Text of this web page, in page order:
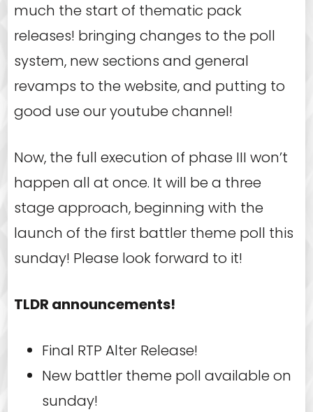
much the start of thematic pack
releases! bringing changes to the poll
system, new sections and general
revamps to the website, and putting to
good use our youtube channel!
Now, the full execution of phase III won’t
happen all at once. It will be a three
stage approach, beginning with the
launch of the first battler theme poll this
sunday! Please look forward to it!
TLDR announcements!
Final RTP Alter Release!
New battler theme poll available on
sunday!